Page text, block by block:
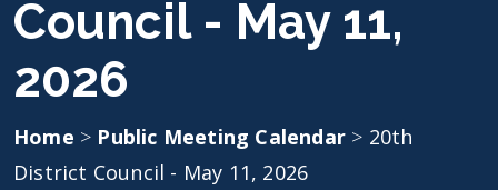
Council - May 11,
2026
Home > Public Meeting Calendar > 20th
District Council - May 11, 2026